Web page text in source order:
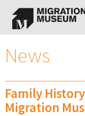
News
Family
Migration